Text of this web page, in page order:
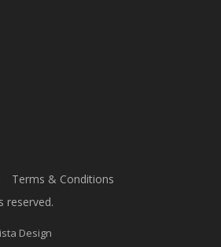
Terms & Conditions
reserved.
Design